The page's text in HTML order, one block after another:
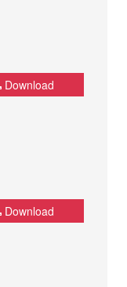
Download
Download